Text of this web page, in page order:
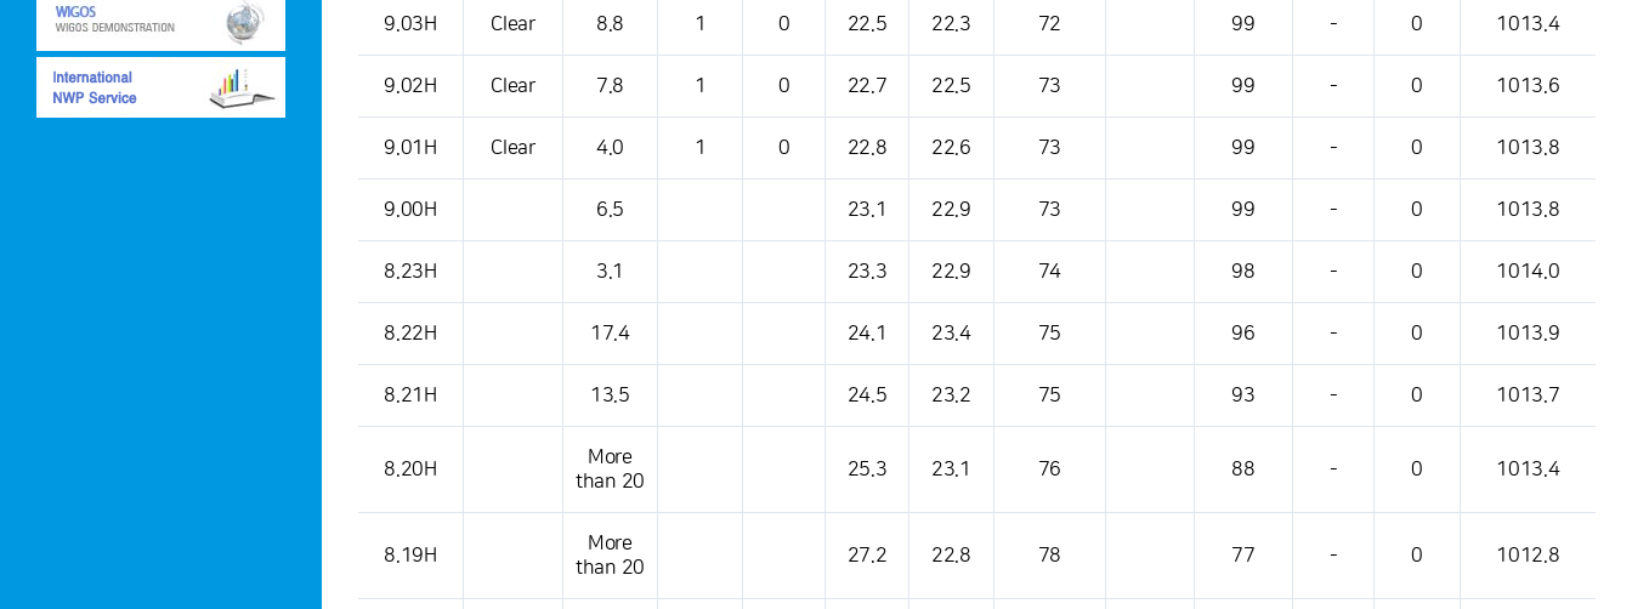
9.03H Clear 8.8 1 0 22.5 22.3 72 99 - 0 1013.4
9.02H Clear 7.8 1 0 22.7 22.5 73 99 - 0 1013.6
9.01H Clear 4.0 1 0 22.8 22.6 73 99 - 0 1013.8
9.00H 6.5 23.1 22.9 73 99 - 0 1013.8
8.23H 3.1 23.3 22.9 74 98 - 0 1014.0
8.22H 17.4 24.1 23.4 75 96 - 0 1013.9
8.21H 13.5 24.5 23.2 75 93 - 0 1013.7
8.20H
More
than 20
25.3 23.1 76 88 - 0 1013.4
8.19H
More
than 20
27.2 22.8 78 77 - 0 1012.8